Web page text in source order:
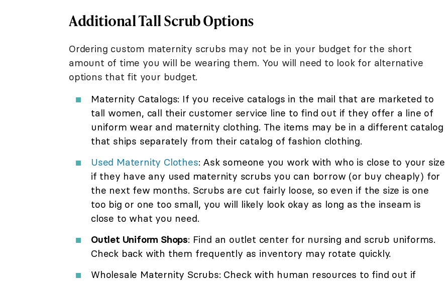
Additional Tall Scrub Options
Ordering custom maternity scrubs may not be in your budget for the short
amount of time you will be wearing them. You will need to look for alternative
options that fit your budget.
Maternity Catalogs: If you receive catalogs in the mail that are marketed to
tall women, call their customer service line to find out if they offer a line of
uniform wear and maternity clothing. The items may be in a different catalog
that ships separately from their catalog of fashion clothing.
Used Maternity Clothes: Ask someone you work with who is close to your size
if they have any used maternity scrubs you can borrow (or buy cheaply) for
the next few months. Scrubs are cut fairly loose, so even if the size is one
too big or one too small, you will likely look okay as long as the inseam is
close to what you need.
Outlet Uniform Shops: Find an outlet center for nursing and scrub uniforms.
Check back with them frequently as inventory may rotate quickly.
Wholesale Maternity Scrubs: Check with human resources to find out if